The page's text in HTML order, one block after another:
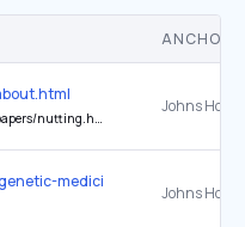
ANCHOR
nutting.html
medicine